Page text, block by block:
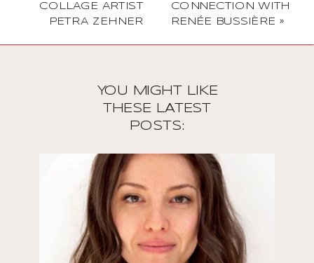
CONNECTION WITH
RENÉE BUSSIÈRE »
COLLAGE ARTIST
PETRA ZEHNER
YOU MIGHT LIKE
THESE LATEST
POSTS: